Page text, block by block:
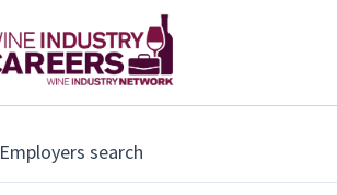
Employers search